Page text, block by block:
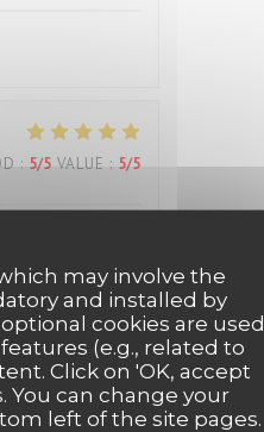
may involve the
and installed by
cookies are used
(e.g., related to
Click on 'OK, accept
You can change your
left of the site pages.
: 5/5 VALUE : 5/5
personnels
: 5/5 VALUE: 5/5